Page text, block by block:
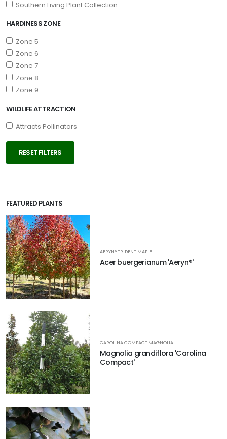
Ilex
x
Bruner'
Southern Living Plant Collection
HARDINESS ZONE
Zone 5
Zone 6
Zone 7
Zone 8
Zone 9
WILDLIFE ATTRACTION
Attracts Pollinators
RESET FILTERS
FEATURED PLANTS
AERYN® TRIDENT MAPLE
Acer buergerianum 'Aeryn®'
CAROLINA COMPACT MAGNOLIA
Magnolia grandiflora 'Carolina
Compact'